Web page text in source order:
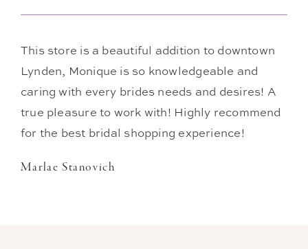
This store is a beautiful addition to downtown
Lynden, Monique is so knowledgeable and
caring with every brides needs and desires! A
true pleasure to work with! Highly recommend
for the best bridal shopping experience!
Marlae Stanovich